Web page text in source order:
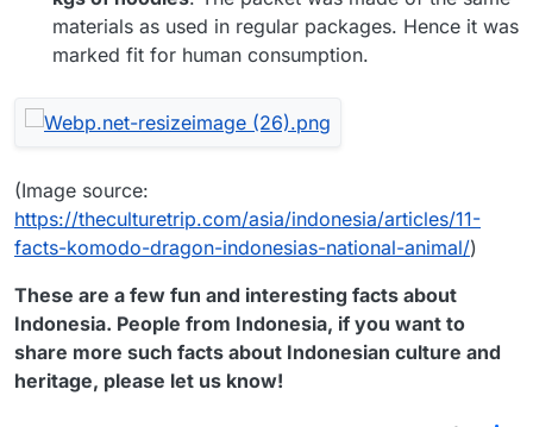
materials as used in regular packages. Hence it was
marked fit for human consumption.
(Image source:
https://theculturetrip.com/asia/indonesia/articles/11-
facts-komodo-dragon-indonesias-national-animal/)
These are a few fun and interesting facts about
Indonesia. People from Indonesia, if you want to
share more such facts about Indonesian culture and
heritage, please let us know!